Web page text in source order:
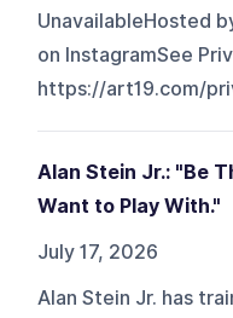
UnavailableHosted
on InstagramSee
https://art19.com/
Alan Stein Jr.: "Be
Want to Play With."
July 17, 2026
Alan Stein Jr. has